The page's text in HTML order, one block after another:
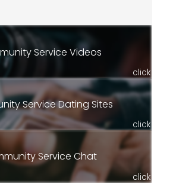
Service Videos
click
Service Dating Sites
click
Service Chat
click